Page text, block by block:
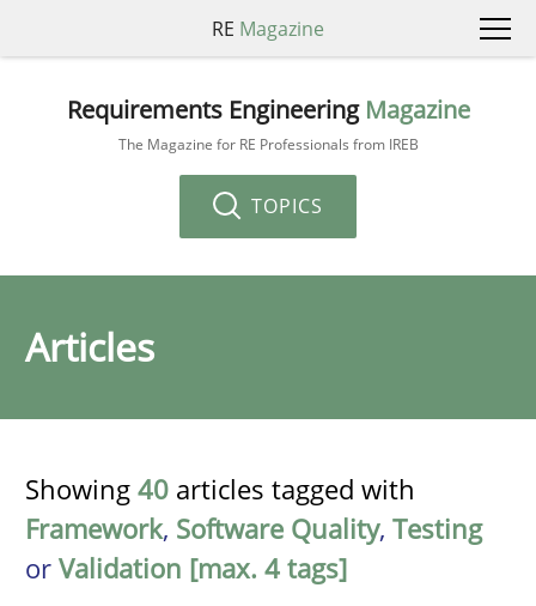
RE Magazine
Requirements Engineering Magazine
The Magazine for RE Professionals from IREB
TOPICS
Articles
Showing 40 articles tagged with
Framework, Software Quality, Testing
or Validation [max. 4 tags]